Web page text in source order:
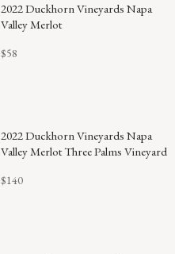
POINTS
2022 Duckhorn Vineyards Napa
Valley Merlot
$58
2022 Duckhorn Vineyards Napa
Valley Merlot Three Palms Vineyard
$140